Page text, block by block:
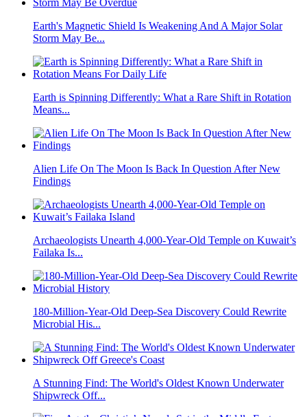
Earth's Magnetic Shield Is Weakening And A Major Solar
Storm May Be...
Earth is Spinning Differently: What a Rare Shift in Rotation
Means...
Alien Life On The Moon Is Back In Question After New
Findings
Archaeologists Unearth 4,000-Year-Old Temple on Kuwait’s
Failaka Is...
180-Million-Year-Old Deep-Sea Discovery Could Rewrite
Microbial His...
A Stunning Find: The World's Oldest Known Underwater
Shipwreck Off...